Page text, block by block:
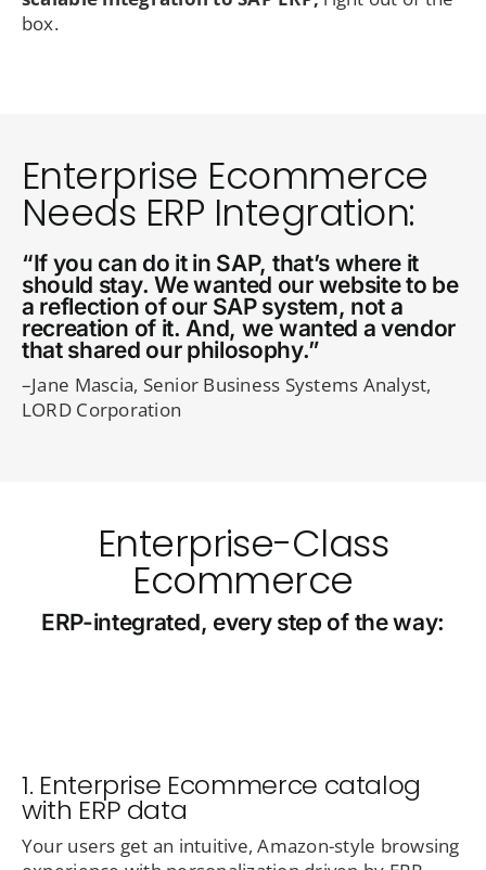
box.
Enterprise Ecommerce
Needs ERP Integration:
“If you can do it in SAP, that’s where it
should stay. We wanted our website to be
a reflection of our SAP system, not a
recreation of it. And, we wanted a vendor
that shared our philosophy.”
–Jane Mascia, Senior Business Systems Analyst,
LORD Corporation
Enterprise-Class
Ecommerce
ERP-integrated, every step of the way:
1. Enterprise Ecommerce catalog
with ERP data
Your users get an intuitive, Amazon-style browsing